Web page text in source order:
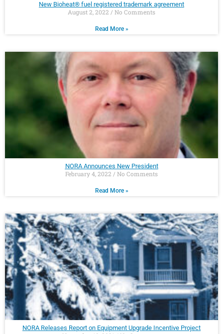
New Bioheat® fuel registered trademark agreement
August 2, 2022 No Comments
Read More »
NORA Announces New President
February 4, 2022 No Comments
Read More »
NORA Releases Report on Equipment Upgrade Incentive Project